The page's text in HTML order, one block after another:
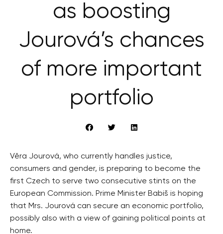
as boosting
Jourová’s chances
of more important
portfolio
Věra Jourová, who currently handles justice,
consumers and gender, is preparing to become the
first Czech to serve two consecutive stints on the
European Commission. Prime Minister Babiš is hoping
that Mrs. Jourová can secure an economic portfolio,
possibly also with a view of gaining political points at
home.